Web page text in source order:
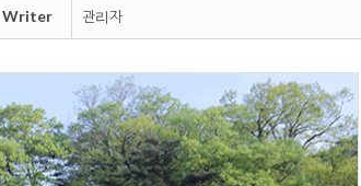
Writer 관리자